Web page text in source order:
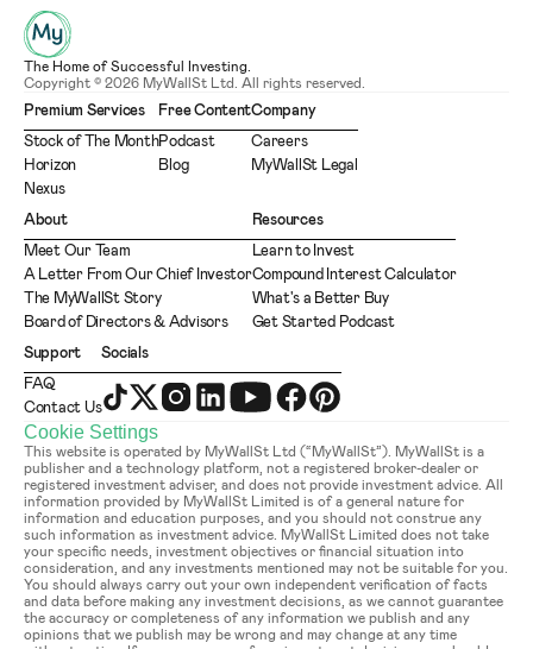
The Home of Successful Investing.
Copyright © 2026 MyWallSt Ltd. All rights reserved.
Premium Services
Stock of The Month
Horizon
Nexus
Free Content
Podcast
Blog
Company
Careers
MyWallSt Legal
About
Meet Our Team
A Letter From Our Chief Investor
The MyWallSt Story
Board of Directors & Advisors
Resources
Learn to Invest
Compound Interest Calculator
What's a Better Buy
Get Started Podcast
Support
FAQ
Contact Us
Socials
Cookie Settings
This website is operated by MyWallSt Ltd (“MyWallSt”). MyWallSt is a
publisher and a technology platform, not a registered broker-dealer or
registered investment adviser, and does not provide investment advice. All
information provided by MyWallSt Limited is of a general nature for
information and education purposes, and you should not construe any
such information as investment advice. MyWallSt Limited does not take
your specific needs, investment objectives or financial situation into
consideration, and any investments mentioned may not be suitable for you.
You should always carry out your own independent verification of facts
and data before making any investment decisions, as we cannot guarantee
the accuracy or completeness of any information we publish and any
opinions that we publish may be wrong and may change at any time